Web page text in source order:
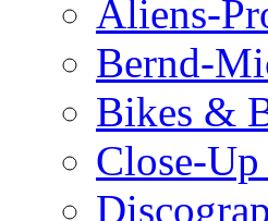
Aliens-
Bernd-
Bikes &
Close-